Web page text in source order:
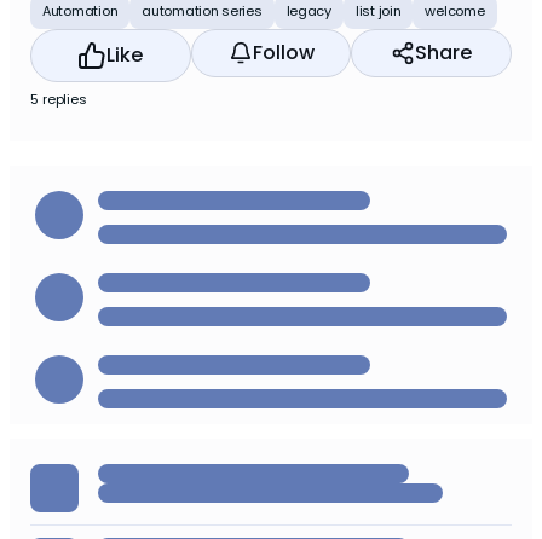
Automation automation series legacy list join welcome
Like Follow Share
5 replies